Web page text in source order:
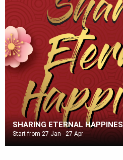
SHARING ETERNAL
Start from 27 Jan - 27 Apr